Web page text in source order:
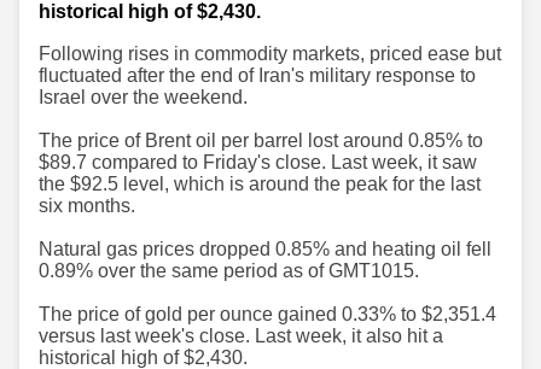
historical high of $2,430.
Following rises in commodity markets, priced ease but
fluctuated after the end of Iran's military response to
Israel over the weekend.
The price of Brent oil per barrel lost around 0.85% to
$89.7 compared to Friday's close. Last week, it saw
the $92.5 level, which is around the peak for the last
six months.
Natural gas prices dropped 0.85% and heating oil fell
0.89% over the same period as of GMT1015.
The price of gold per ounce gained 0.33% to $2,351.4
versus last week's close. Last week, it also hit a
historical high of $2,430.